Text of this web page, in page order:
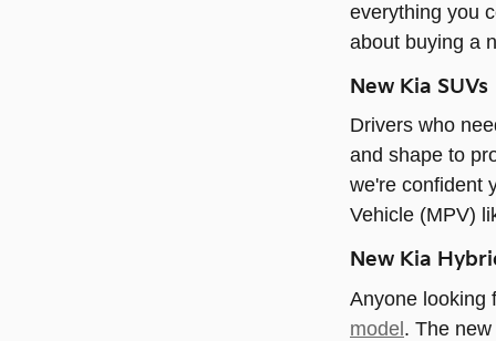
everything you
about buying a
New Kia SUVs
Drivers who
and shape to
we're confident
Vehicle (MPV)
New Kia
Anyone looking
model. The